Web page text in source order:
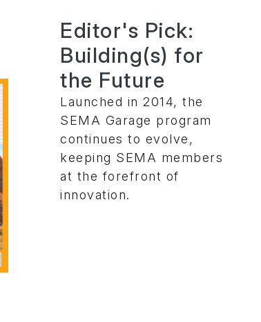
Editor's Pick:
Building(s) for
the Future
Launched in 2014, the
SEMA Garage program
continues to evolve,
keeping SEMA members
at the forefront of
innovation.